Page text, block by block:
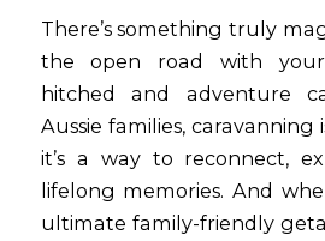
There’s something truly
the open road with your
hitched and adventure
Aussie families, caravanning
it’s a way to reconnect,
lifelong memories. And
ultimate family-friendly